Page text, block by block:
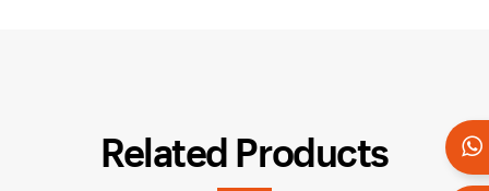
Related Products